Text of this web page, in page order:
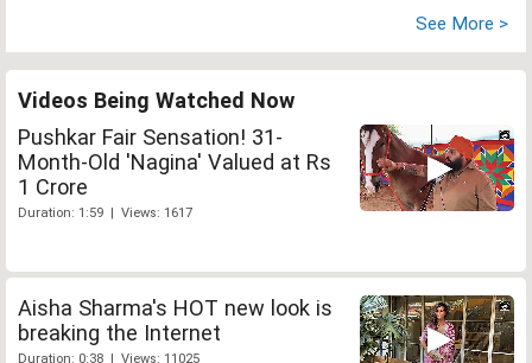
See More >
Videos Being Watched Now
Pushkar Fair Sensation! 31-
Month-Old 'Nagina' Valued at Rs
1 Crore
Duration: 1:59 | Views: 1617
Aisha Sharma's HOT new look is
breaking the Internet
Duration: 0:38 | Views: 11025